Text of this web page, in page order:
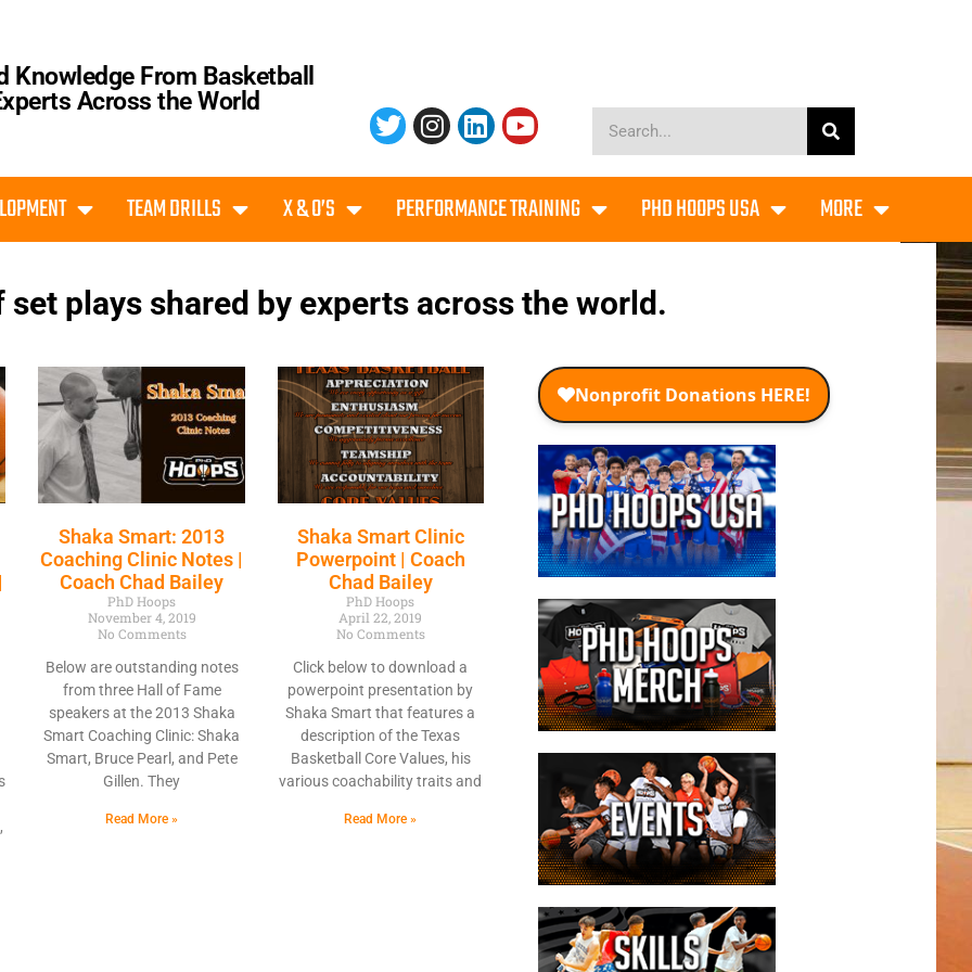
Knowledge From Basketball
Across the World
TEAM DRILLS X & O’S PERFORMANCE TRAINING PHD HOOPS USA MORE
plays shared by experts across the world.
Shaka Smart: 2013
Coaching Clinic Notes |
Coach Chad Bailey
PhD Hoops
November 4, 2019
No Comments
Below are outstanding notes
from three Hall of Fame
speakers at the 2013 Shaka
Smart Coaching Clinic: Shaka
Smart, Bruce Pearl, and Pete
Gillen. They
Read More »
Shaka Smart Clinic
Powerpoint | Coach
Chad Bailey
PhD Hoops
April 22, 2019
No Comments
Click below to download a
powerpoint presentation by
Shaka Smart that features a
description of the Texas
Basketball Core Values, his
various coachability traits and
Read More »